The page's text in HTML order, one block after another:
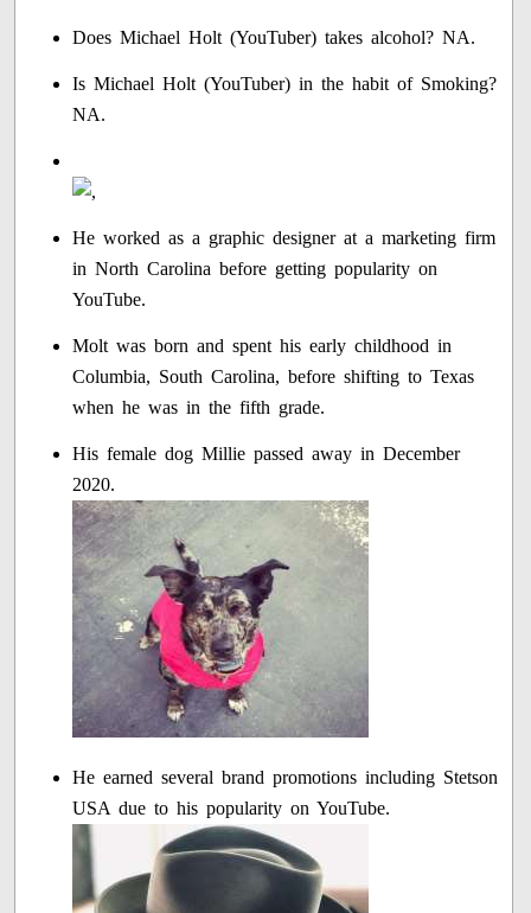
Does Michael Holt (YouTuber) takes alcohol? NA.
Is Michael Holt (YouTuber) in the habit of Smoking?
NA.
He worked as a graphic designer at a marketing firm
in North Carolina before getting popularity on
YouTube.
Molt was born and spent his early childhood in
Columbia, South Carolina, before shifting to Texas
when he was in the fifth grade.
His female dog Millie passed away in December
2020.
He earned several brand promotions including Stetson
USA due to his popularity on YouTube.